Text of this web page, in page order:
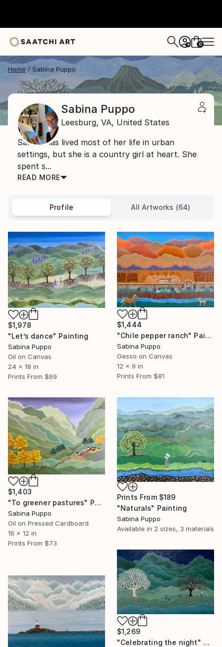
+ 0
Home Sabina Puppo
Sabina Puppo
Leesburg, VA, United States
Sabina has lived most of her life in urban
settings, but she is a country girl at heart. She
spent s...
READ MORE
Profile All Artworks (64)
$1,978
"Let’s dance" Painting
Sabina Puppo
Oil on Canvas
24 x 18 in
Prints From $69
$1,444
"Chile pepper ranch" Painting
Sabina Puppo
Gesso on Canvas
12 x 9 in
Prints From $81
$1,403
"To greener pastures" Painting
Sabina Puppo
Oil on Pressed Cardboard
16 x 12 in
Prints From $73
Prints From $189
"Naturals" Painting
Sabina Puppo
Available in 2 sizes, 3 materials
$1,269
"Celebrating the night" Painting